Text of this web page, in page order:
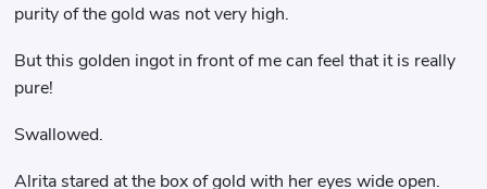
purity of the gold was not very high.
But this golden ingot in front of me can feel that it is really
pure!
Swallowed.
Alrita stared at the box of gold with her eyes wide open.